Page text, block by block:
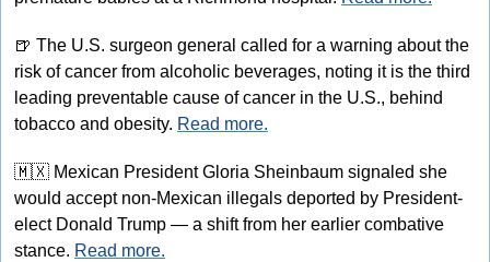
🍺 The U.S. surgeon general called for a warning about the
risk of cancer from alcoholic beverages, noting it is the third
leading preventable cause of cancer in the U.S., behind
tobacco and obesity. Read more.
🇲🇽 Mexican President Gloria Sheinbaum signaled she
would accept non-Mexican illegals deported by President-
elect Donald Trump — a shift from her earlier combative
stance. Read more.